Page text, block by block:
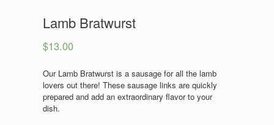
Lamb Bratwurst
$13.00
Our Lamb Bratwurst is a sausage for all the lamb
lovers out there! These sausage links are quickly
prepared and add an extraordinary flavor to your
dish.